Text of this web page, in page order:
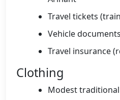
Travel tickets
Vehicle
Travel insurance
Clothing
Modest